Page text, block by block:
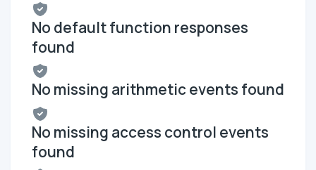
No default function responses
found
No missing arithmetic events found
No missing access control events
found